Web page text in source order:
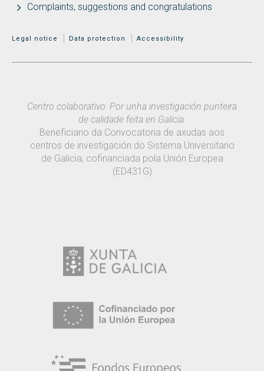
Complaints, suggestions and congratulations
MENÚ ADICIONAL
Legal notice Data protection Accessibility
Centro colaborativo: Por unha investigación punteira
de calidade feita en Galicia.
Beneficiario da Convocatoria de axudas aos
centros de investigación do Sistema Universitario
de Galicia, cofinanciada pola Unión Europea
(ED431G)